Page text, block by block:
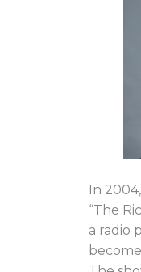
In
“The
a radio